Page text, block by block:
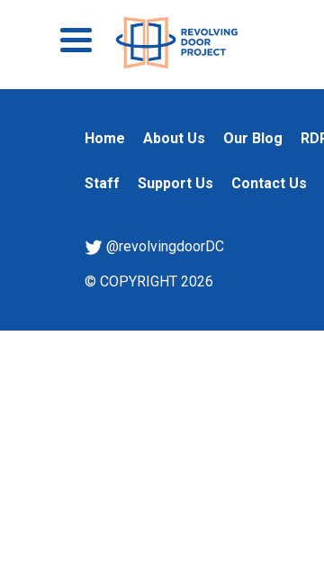
Home About Us Our Blog
Staff Support Us Contact Us
@revolvingdoorDC
© COPYRIGHT 2026